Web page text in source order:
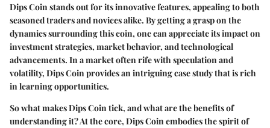
Dips Coin stands out for its innovative features, appealing to both
seasoned traders and novices alike. By getting a grasp on the
dynamics surrounding this coin, one can appreciate its impact on
investment strategies, market behavior, and technological
advancements. In a market often rife with speculation and
volatility, Dips Coin provides an intriguing case study that is rich
in learning opportunities.
So what makes Dips Coin tick, and what are the benefits of
understanding it? At the core, Dips Coin embodies the spirit of